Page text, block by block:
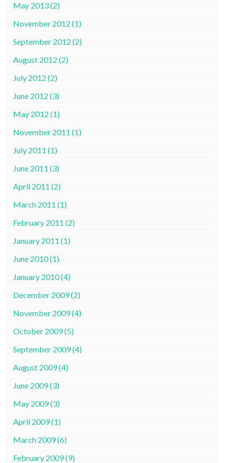
May 2013 (2)
November 2012 (1)
September 2012 (2)
August 2012 (2)
July 2012 (2)
June 2012 (3)
May 2012 (1)
November 2011 (1)
July 2011 (1)
June 2011 (3)
April 2011 (2)
March 2011 (1)
February 2011 (2)
January 2011 (1)
June 2010 (1)
January 2010 (4)
December 2009 (2)
November 2009 (4)
October 2009 (5)
September 2009 (4)
August 2009 (4)
June 2009 (3)
May 2009 (3)
April 2009 (1)
March 2009 (6)
February 2009 (9)